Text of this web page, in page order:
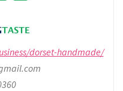
dorset-handmade/